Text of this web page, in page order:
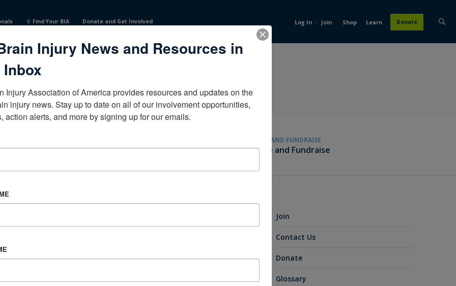
Find Your BIA Donate and Get Involved Log In / Join Shop Learn Donate
States
Become a Corporate Partner
GIVE AND FUNDRAISE
Give and Fundraise
Join
Contact Us
Donate
Glossary
Injury News and Resources in
Inbox
Injury Association of America provides resources and updates on the
injury news. Stay up to date on all of our involvement opportunities,
action alerts, and more by signing up for our emails.